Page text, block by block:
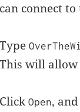
can connect
Type
This will allow
ClickOpen,